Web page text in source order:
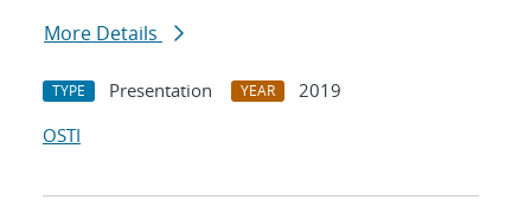
More Details
TYPE Presentation YEAR
2019
OSTI